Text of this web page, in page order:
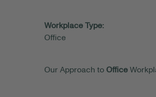
Workplace Type:
Office
Our Approach to Office